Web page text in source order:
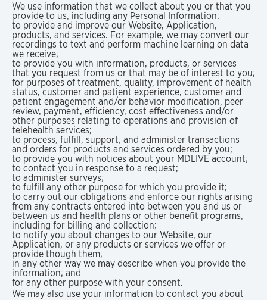
We use information that we collect about you or that you
provide to us, including any Personal Information:
to provide and improve our Website, Application,
products, and services. For example, we may convert our
recordings to text and perform machine learning on data
we receive;
to provide you with information, products, or services
that you request from us or that may be of interest to you;
for purposes of treatment, quality, improvement of health
status, customer and patient experience, customer and
patient engagement and/or behavior modification, peer
review, payment, efficiency, cost effectiveness and/or
other purposes relating to operations and provision of
telehealth services;
to process, fulfill, support, and administer transactions
and orders for products and services ordered by you;
to provide you with notices about your MDLIVE account;
to contact you in response to a request;
to administer surveys;
to fulfill any other purpose for which you provide it;
to carry out our obligations and enforce our rights arising
from any contracts entered into between you and us or
between us and health plans or other benefit programs,
including for billing and collection;
to notify you about changes to our Website, our
Application, or any products or services we offer or
provide though them;
in any other way we may describe when you provide the
information; and
for any other purpose with your consent.
We may also use your information to contact you about